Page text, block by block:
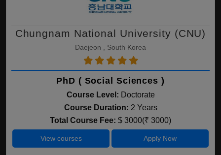
Chungnam National University (CNU)
Daejeon , South Korea
PhD ( Social Sciences )
Course Level: Doctorate
Course Duration: 2 Years
Total Course Fee: $ 3000(₹ 3000)
View courses Apply Now